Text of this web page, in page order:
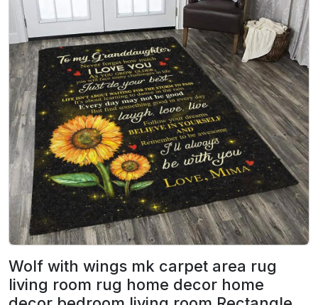
Wolf with wings mk carpet area rug
living room rug home decor home